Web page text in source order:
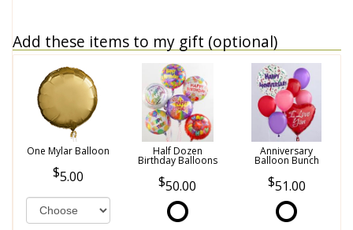
Add these items to my gift (optional)
One Mylar Balloon
5.00
Half Dozen
Birthday Balloons
50.00
Anniversary
Balloon Bunch
51.00